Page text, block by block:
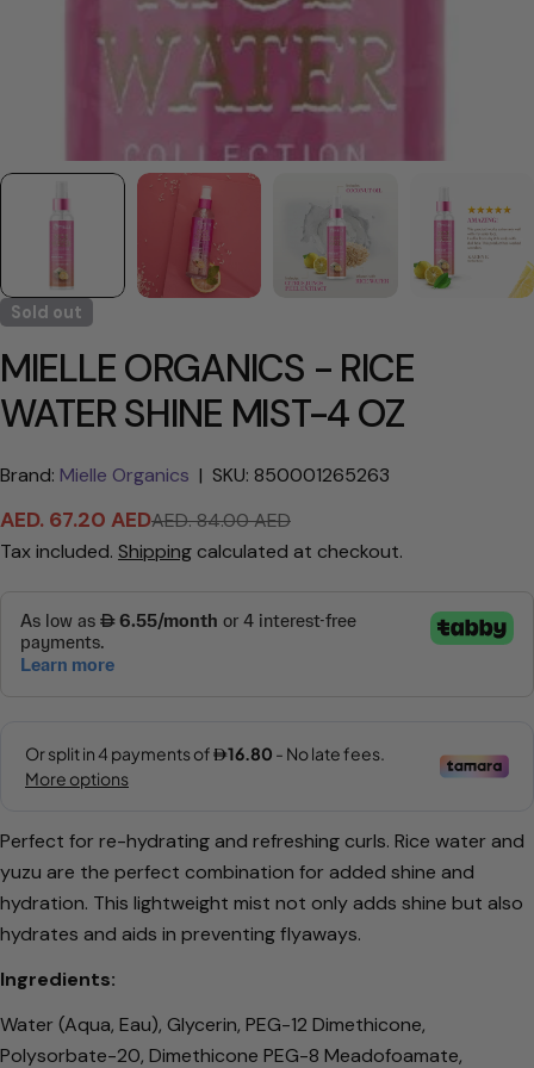
Sold out
MIELLE ORGANICS - RICE
WATER SHINE MIST-4 OZ
Brand: Mielle Organics | SKU: 850001265263
Sale
price
AED. 67.20 AED
Regular
price
AED. 84.00 AED
Tax included. Shipping calculated at checkout.
Perfect for re-hydrating and refreshing curls. Rice water and
yuzu are the perfect combination for added shine and
hydration. This lightweight mist not only adds shine but also
hydrates and aids in preventing flyaways.
Ingredients:
Water (Aqua, Eau), Glycerin, PEG-12 Dimethicone,
Polysorbate-20, Dimethicone PEG-8 Meadofoamate,
Share
Ask a question
Your
name
Your
phone